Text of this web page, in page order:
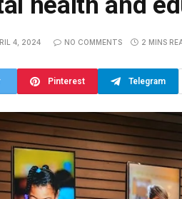
4, 2024 NO COMMENTS 2 MINS
Pinterest Telegram